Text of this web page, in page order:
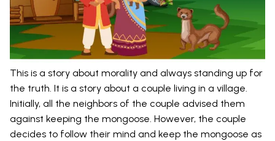
This is a story about morality and always standing up for
the truth. It is a story about a couple living in a village.
Initially, all the neighbors of the couple advised them
against keeping the mongoose. However, the couple
decides to follow their mind and keep the mongoose as